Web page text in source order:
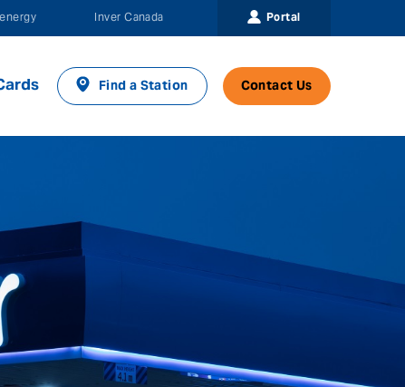
Inver Canada Portal
Find a Station Contact Us